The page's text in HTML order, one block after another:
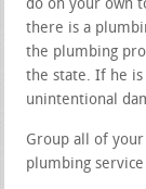
do on your own
there is a
the plumbing
the state. If he
unintentional
Group all of
plumbing